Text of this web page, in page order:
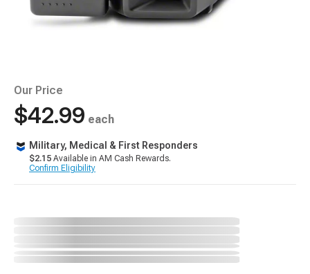
Our Price
$42.99 each
Military, Medical & First Responders
$2.15 Available in AM Cash Rewards.
Confirm Eligibility